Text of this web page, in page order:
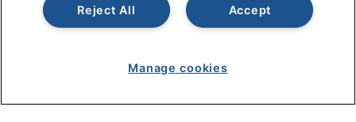
Grand & Toy Canada
Manage Cookies
pricing. Prices are subject to change. All use of the site is subject
Accept
Reject All
Manage cookies